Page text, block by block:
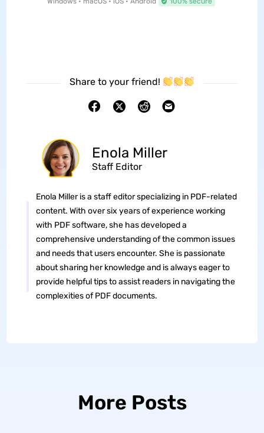
Share to your friend!
Enola Miller
Staff Editor
Enola Miller is a staff editor specializing in PDF-related
content. With over six years of experience working
with PDF software, she has developed a
comprehensive understanding of the common issues
and needs that users encounter. She is passionate
about sharing her knowledge and is always eager to
provide helpful tips to assist readers in navigating the
complexities of PDF documents.
More Posts